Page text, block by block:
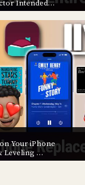
Intended…
Your iPhone
Leveling …